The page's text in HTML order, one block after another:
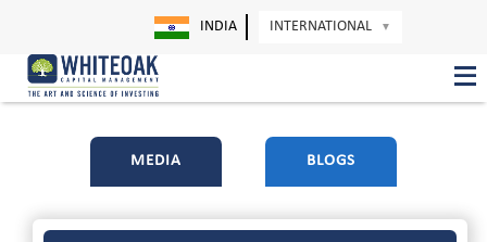
INDIA INTERNATIONAL ▼
MEDIA BLOGS